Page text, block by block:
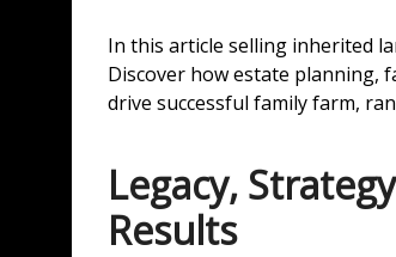
In this article selling inherited
Discover how estate planning,
drive successful family farm,
Legacy,
Results